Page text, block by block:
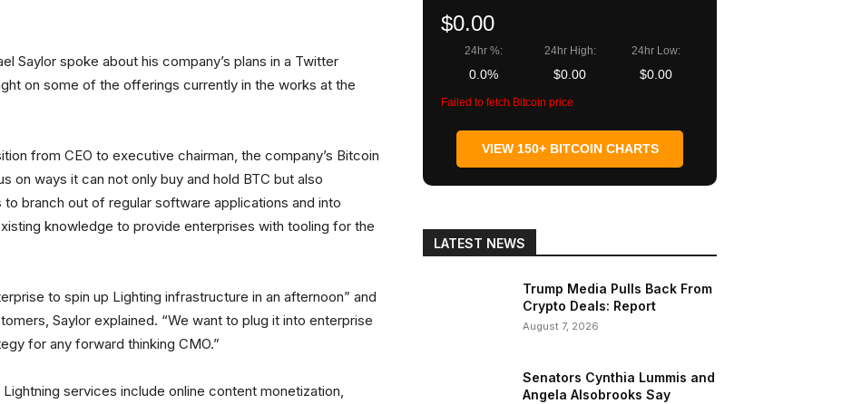
Saylor spoke about his company’s plans in a Twitter
on some of the offerings currently in the works at the
from CEO to executive chairman, the company’s Bitcoin
on ways it can not only buy and hold BTC but also
branch out of regular software applications and into
knowledge to provide enterprises with tooling for the
to spin up Lighting infrastructure in an afternoon” and
Saylor explained. “We want to plug it into enterprise
for any forward thinking CMO.”
services include online content monetization,
$0.00
24hr %:
0.0%
24hr High:
$0.00
24hr Low:
$0.00
Failed to fetch Bitcoin price
VIEW 150+ BITCOIN CHARTS
LATEST NEWS
Trump Media Pulls Back From
Crypto Deals: Report
August 7, 2026
Senators Cynthia Lummis and
Angela Alsobrooks Say